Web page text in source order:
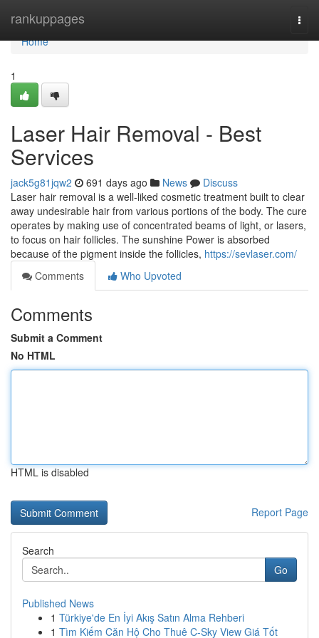
rankuppages
Home
Home
1
Laser Hair Removal - Best
Services
jack5g81jqw2 691 days ago News
Discuss
Laser hair removal is a well-liked cosmetic treatment built to clear
away undesirable hair from various portions of the body. The cure
operates by making use of concentrated beams of light, or lasers,
to focus on hair follicles. The sunshine Power is absorbed
because of the pigment inside the follicles, https://sevlaser.com/
Comments
Who Upvoted
Comments
Submit a Comment
No HTML
HTML is disabled
Report Page
Search
Go
Published News
1 Türkiye'de En İyi Akış Satın Alma Rehberi
1 Tìm Kiếm Căn Hộ Cho Thuê C-Sky View Giá Tốt